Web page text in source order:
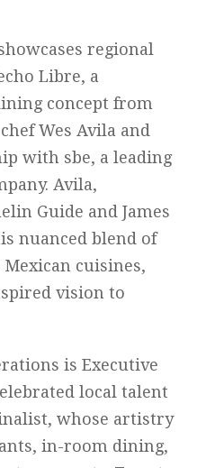
regional
Libre, a
concept from
Wes Avila and
with sbe, a leading
Avila,
Guide and James
nuanced blend of
cuisines,
vision to
is Executive
local talent
whose artistry
in-room dining,